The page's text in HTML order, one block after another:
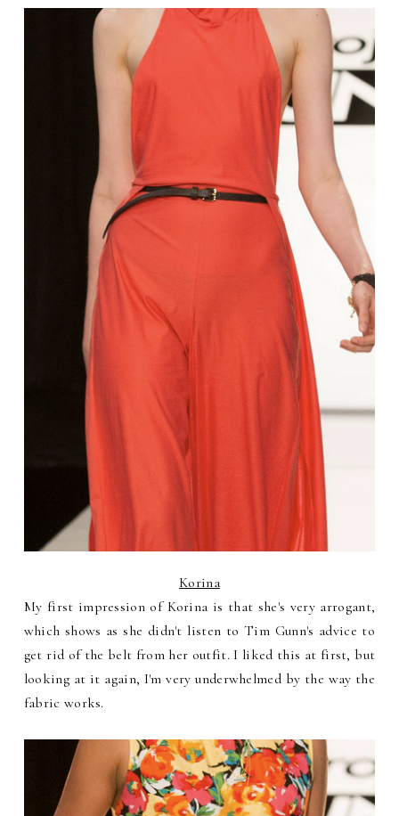
Korina
My first impression of Korina is that she's very arrogant,
which shows as she didn't listen to Tim Gunn's advice to
get rid of the belt from her outfit. I liked this at first, but
looking at it again, I'm very underwhelmed by the way the
fabric works.